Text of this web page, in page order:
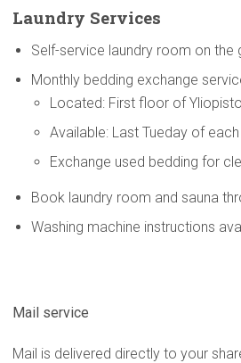
Laundry Services
Self-service laundry room on the
Monthly bedding exchange
Located: First floor of
Available: Last Tueday of
Exchange used bedding for
Book laundry room and sauna
Washing machine instructions
Mail service
Mail is delivered directly to your